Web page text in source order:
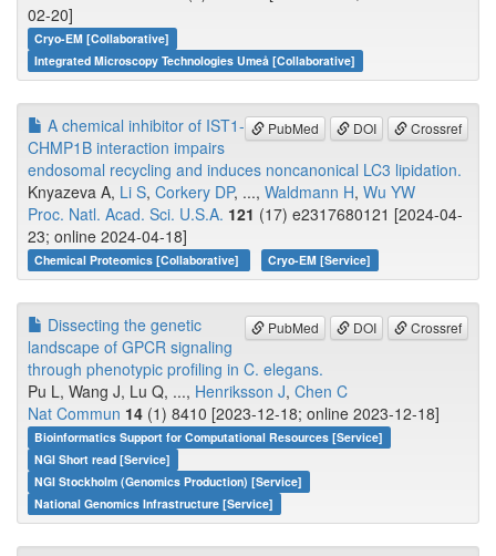
02-20]
Cryo-EM [Collaborative]
Integrated Microscopy Technologies Umeå [Collaborative]
PubMed DOI Crossref
A chemical inhibitor of IST1-
CHMP1B interaction impairs
endosomal recycling and induces noncanonical LC3 lipidation.
Knyazeva A, Li S, Corkery DP, ..., Waldmann H, Wu YW
Proc. Natl. Acad. Sci. U.S.A. 121 (17) e2317680121 [2024-04-
23; online 2024-04-18]
Chemical Proteomics [Collaborative] Cryo-EM [Service]
PubMed DOI Crossref
Dissecting the genetic
landscape of GPCR signaling
through phenotypic profiling in C. elegans.
Pu L, Wang J, Lu Q, ..., Henriksson J, Chen C
Nat Commun 14 (1) 8410 [2023-12-18; online 2023-12-18]
Bioinformatics Support for Computational Resources [Service]
NGI Short read [Service]
NGI Stockholm (Genomics Production) [Service]
National Genomics Infrastructure [Service]